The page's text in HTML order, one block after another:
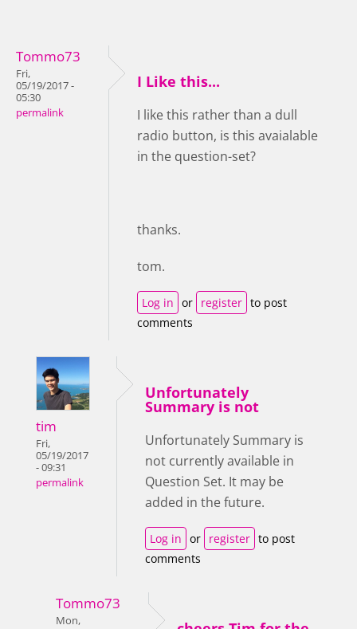
Tommo73
Fri,
05/19/2017 -
05:30
permalink
I Like this...
I like this rather than a dull
radio button, is this avaialable
in the question-set?
thanks.
tom.
Log in or register to post
comments
tim
Fri,
05/19/2017
- 09:31
permalink
Unfortunately
Summary is not
Unfortunately Summary is
not currently available in
Question Set. It may be
added in the future.
Log in or register to post
comments
Tommo73
Mon,